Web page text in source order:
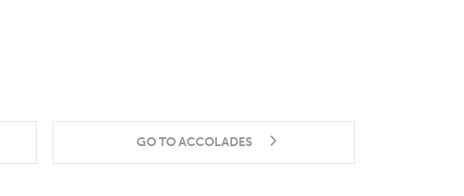
GO TO ACCOLADES